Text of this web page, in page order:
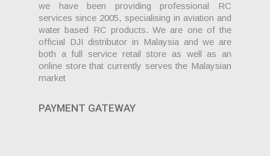
we have been providing professional RC
services since 2005, specialising in aviation and
water based RC products. We are one of the
official DJI distributor in Malaysia and we are
both a full service retail store as well as an
online store that currently serves the Malaysian
market
PAYMENT GATEWAY